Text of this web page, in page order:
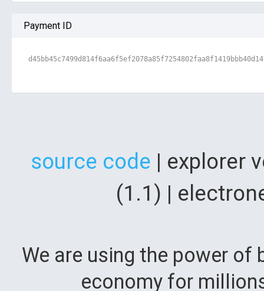
Payment ID
source code | explorer
(1.1) |
We are using the power
economy for